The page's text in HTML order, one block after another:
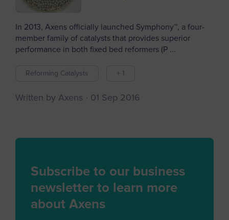
In 2013, Axens officially launched Symphony™, a four-
member family of catalysts that provides superior
performance in both fixed bed reformers (P ...
Reforming Catalysts + 1
Written by Axens 01 Sep 2016
Subscribe to our business
newsletter to learn more
about Axens